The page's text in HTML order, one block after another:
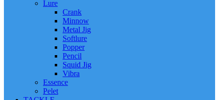
Lure
Crank
Minnow
Metal Jig
Softlure
Popper
Pencil
Squid Jig
Vibra
Essence
Pelet